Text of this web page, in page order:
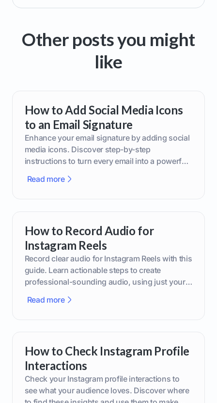
Other posts you might
like
How to Add Social Media Icons
to an Email Signature
Enhance your email signature by adding social
media icons. Discover step-by-step
instructions to turn every email into a powerful
Read more
How to Record Audio for
Instagram Reels
Record clear audio for Instagram Reels with this
guide. Learn actionable steps to create
professional-sounding audio, using just your
Read more
How to Check Instagram Profile
Interactions
Check your Instagram profile interactions to
see what your audience loves. Discover where